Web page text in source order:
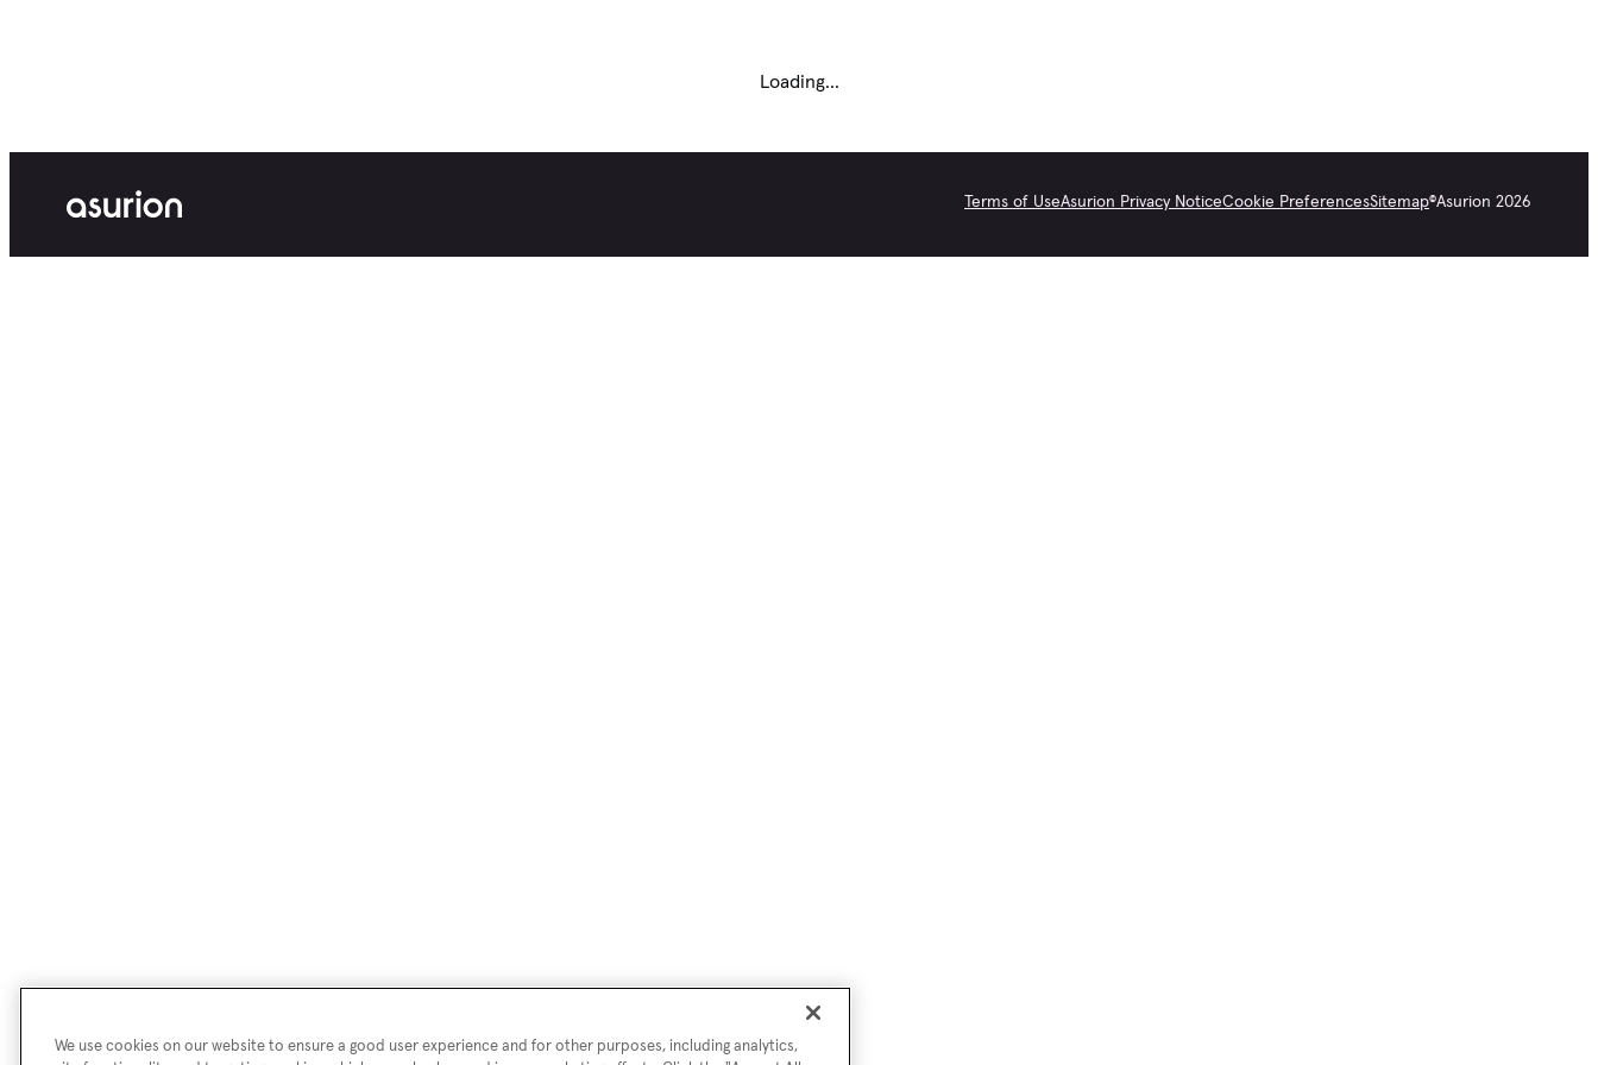
Loading...
Terms of UseAsurion Privacy NoticeCookie PreferencesSitemap©Asurion 2026
We use cookies on our website to ensure a good user experience and for other purposes, including analytics,